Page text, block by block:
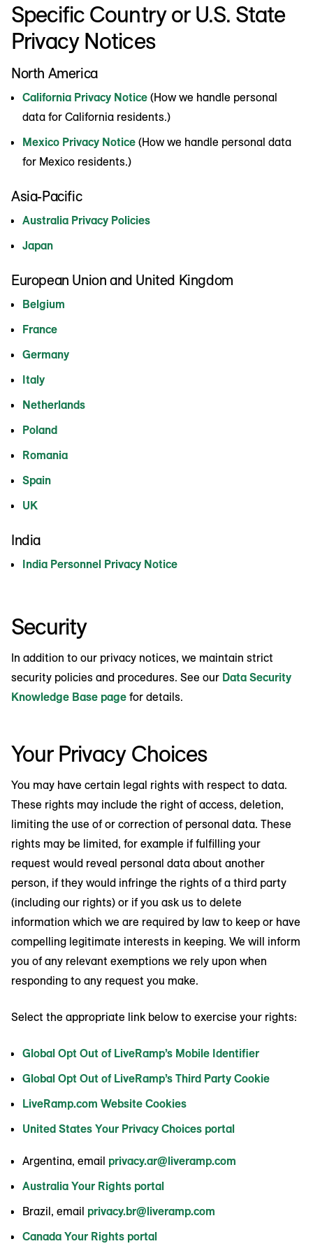
Specific Country or U.S. State
Privacy Notices
North America
California Privacy Notice (How we handle personal
data for California residents.)
Mexico Privacy Notice (How we handle personal data
for Mexico residents.)
Asia-Pacific
Australia Privacy Policies
Japan
European Union and United Kingdom
Belgium
France
Germany
Italy
Netherlands
Poland
Romania
Spain
UK
India
India Personnel Privacy Notice
Security
In addition to our privacy notices, we maintain strict
security policies and procedures. See our Data Security
Knowledge Base page for details.
Your Privacy Choices
You may have certain legal rights with respect to data.
These rights may include the right of access, deletion,
limiting the use of or correction of personal data. These
rights may be limited, for example if fulfilling your
request would reveal personal data about another
person, if they would infringe the rights of a third party
(including our rights) or if you ask us to delete
information which we are required by law to keep or have
compelling legitimate interests in keeping. We will inform
you of any relevant exemptions we rely upon when
responding to any request you make.
Select the appropriate link below to exercise your rights:
Global Opt Out of LiveRamp’s Mobile Identifier
Global Opt Out of LiveRamp’s Third Party Cookie
LiveRamp.com Website Cookies
United States Your Privacy Choices portal
Argentina, email privacy.ar@liveramp.com
Australia Your Rights portal
Brazil, email privacy.br@liveramp.com
Canada Your Rights portal